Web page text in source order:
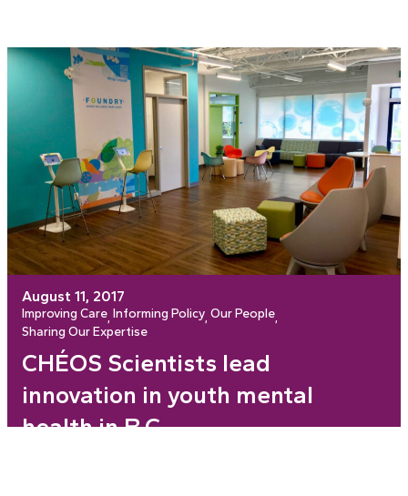
August 11, 2017
Improving Care Informing Policy Our People
Sharing Our Expertise
CHÉOS Scientists lead
innovation in youth mental
health in B.C.